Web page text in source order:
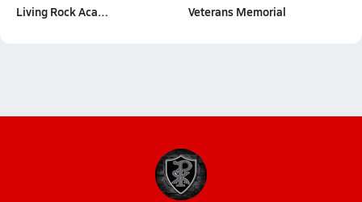
Living Rock Aca…
Veterans Memorial